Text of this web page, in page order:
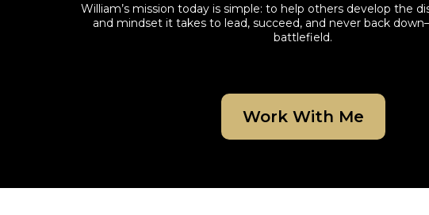
William’s mission today is simple: to help others develop the
and mindset it takes to lead, succeed, and never back
battlefield.
Work With Me